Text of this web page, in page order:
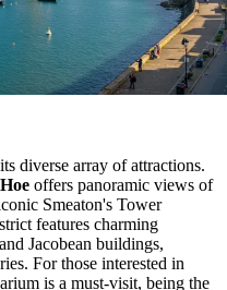
diverse array of attractions.
offers panoramic views of
Smeaton's Tower
features charming
Jacobean buildings,
For those interested in
is a must-visit, being the